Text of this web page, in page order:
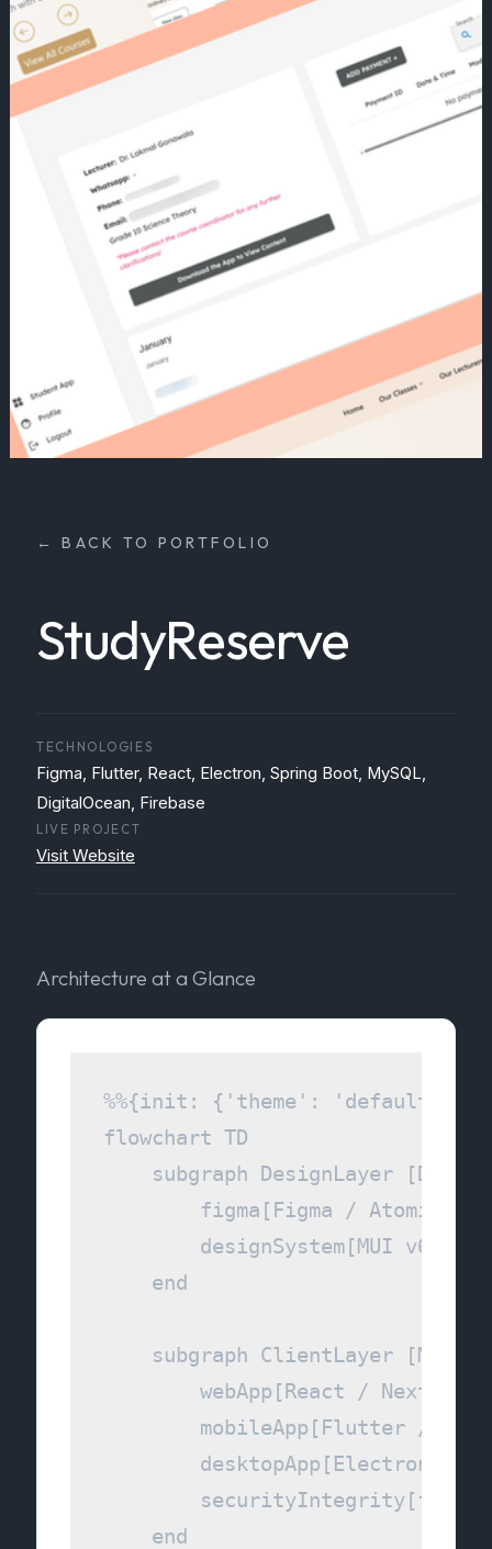
← BACK TO PORTFOLIO
StudyReserve
TECHNOLOGIES
Figma, Flutter, React, Electron, Spring Boot, MySQL,
DigitalOcean, Firebase
LIVE PROJECT
Visit Website
Architecture at a Glance
%%{init: {'theme': 'default',
flowchart TD
subgraph DesignLayer
figma[Figma / Atomic
designSystem[MUI v6 &
    end
subgraph ClientLayer
webApp[React / NextJS
mobileApp[Flutter /
desktopApp[Electron
securityIntegrity[face-
    end